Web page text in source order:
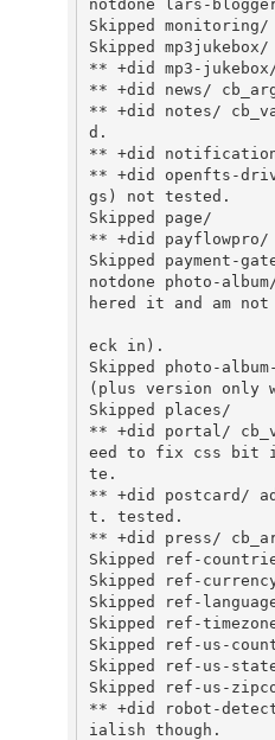
notdone lars-
Skipped monitoring/
Skipped mp3jukebox/
** +did mp3-
** +did news/
** +did notes/
d.
** +did
** +did openfts-
gs) not tested.
Skipped page/
** +did
Skipped payment-
notdone photo-
hered it and am
eck in).
Skipped photo-
(plus version only
Skipped places/
** +did portal/
eed to fix css bit
te.
** +did postcard/
t. tested.
** +did press/
Skipped ref-
Skipped ref-
Skipped ref-
Skipped ref-
Skipped ref-us-
Skipped ref-us-
Skipped ref-us-
** +did robot-
ialish though.